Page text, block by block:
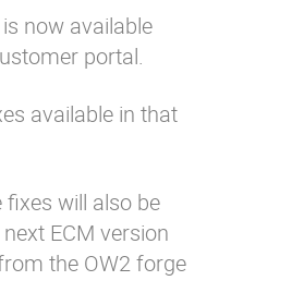
Integrations
Controlled AI
now available
portal.
available in that
fixes will also be
ECM version
the OW2 forge